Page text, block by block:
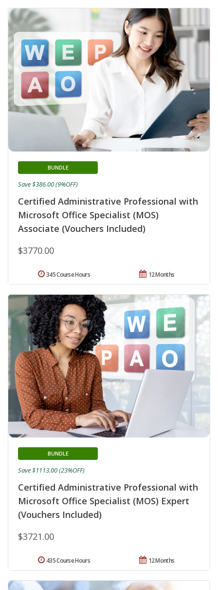
Certified Administrative Professional with
Microsoft Office Specialist (MOS)
Associate (Vouchers Included)
BUNDLE
$3770.00
Save $386.00 (9%OFF)
12 Months
345 Course Hours
Certified Administrative Professional with
Microsoft Office Specialist (MOS) Expert
(Vouchers Included)
BUNDLE
$3721.00
Save $1113.00 (23%OFF)
12 Months
435 Course Hours